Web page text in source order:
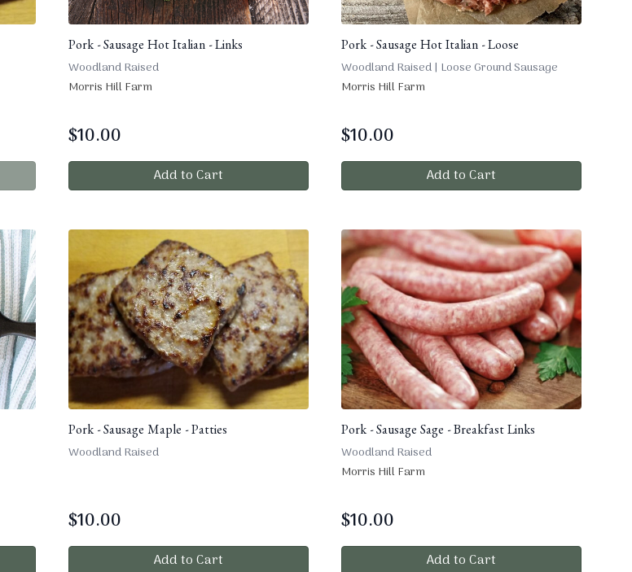
Pork - Sausage Hot Italian - Links
Woodland Raised
Morris Hill Farm
$10.00
Add to Cart
Pork - Sausage Hot Italian - Loose
Woodland Raised | Loose Ground Sausage
Morris Hill Farm
$10.00
Add to Cart
Pork - Sausage Maple - Patties
Woodland Raised
$10.00
Add to Cart
Pork - Sausage Sage - Breakfast Links
Woodland Raised
Morris Hill Farm
$10.00
Add to Cart